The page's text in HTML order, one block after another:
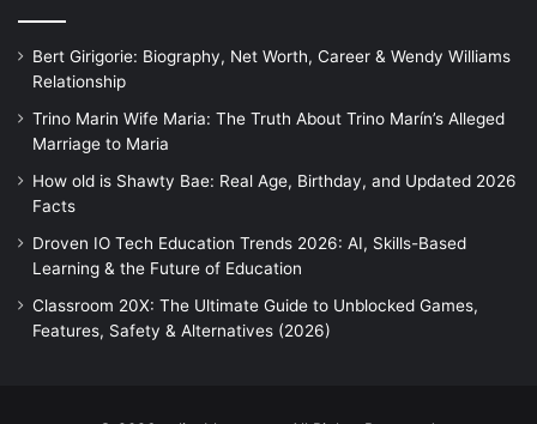
Bert Girigorie: Biography, Net Worth, Career & Wendy Williams
Relationship
Trino Marin Wife Maria: The Truth About Trino Marín’s Alleged
Marriage to Maria
How old is Shawty Bae: Real Age, Birthday, and Updated 2026
Facts
Droven IO Tech Education Trends 2026: AI, Skills-Based
Learning & the Future of Education
Classroom 20X: The Ultimate Guide to Unblocked Games,
Features, Safety & Alternatives (2026)